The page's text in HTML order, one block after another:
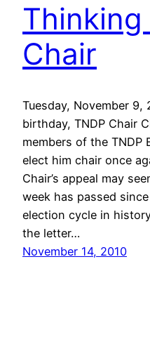
Chair
Tuesday, November 9,
birthday, TNDP Chair
members of the TNDP
elect him chair once
Chair’s appeal may
week has passed
election cycle in
the letter…
November 14, 2010